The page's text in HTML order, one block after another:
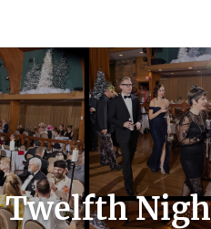
Sign In
Twelfth